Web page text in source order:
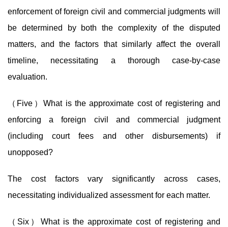
enforcement of foreign civil and commercial judgments will
be determined by both the complexity of the disputed
matters, and the factors that similarly affect the overall
timeline, necessitating a thorough case-by-case
evaluation.
（Five）What is the approximate cost of registering and
enforcing a foreign civil and commercial judgment
(including court fees and other disbursements) if
unopposed?
The cost factors vary significantly across cases,
necessitating individualized assessment for each matter.
（Six）What is the approximate cost of registering and